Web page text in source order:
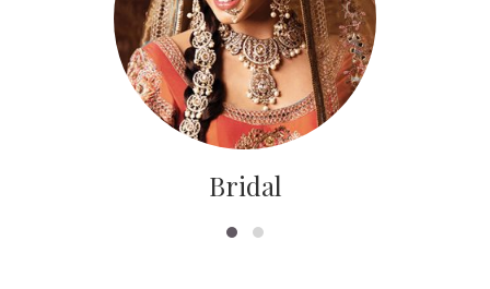
Bridal